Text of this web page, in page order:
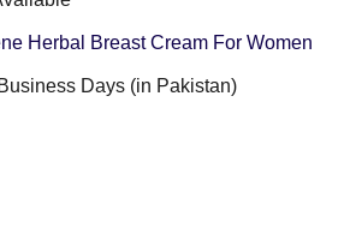
Herbal Breast Cream For Women
Days (in Pakistan)